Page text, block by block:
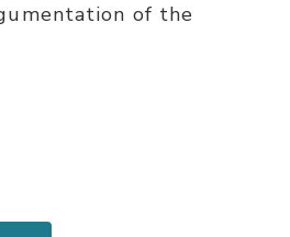
of the